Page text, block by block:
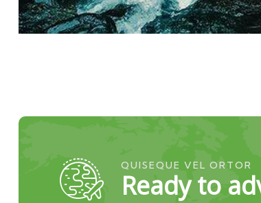
QUISEQUE VEL ORTOR
Ready to